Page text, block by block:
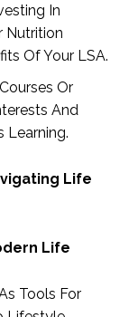
In
Nutrition
Of Your LSA.
Or
And
Learning.
Life
Life
Tools For